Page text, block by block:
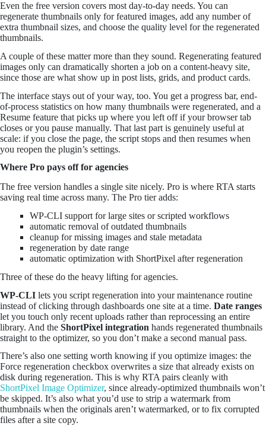
Even the free version covers most day-to-day needs. You can
regenerate thumbnails only for featured images, add any number of
extra thumbnail sizes, and choose the quality level for the regenerated
thumbnails.
A couple of these matter more than they sound. Regenerating featured
images only can dramatically shorten a job on a content-heavy site,
since those are what show up in post lists, grids, and product cards.
The interface stays out of your way, too. You get a progress bar, end-
of-process statistics on how many thumbnails were regenerated, and a
Resume feature that picks up where you left off if your browser tab
closes or you pause manually. That last part is genuinely useful at
scale: if you close the page, the script stops and then resumes when
you reopen the plugin’s settings.
Where Pro pays off for agencies
The free version handles a single site nicely. Pro is where RTA starts
saving real time across many. The Pro tier adds:
WP-CLI support for large sites or scripted workflows
automatic removal of outdated thumbnails
cleanup for missing images and stale metadata
regeneration by date range
automatic optimization with ShortPixel after regeneration
Three of these do the heavy lifting for agencies.
WP-CLI lets you script regeneration into your maintenance routine
instead of clicking through dashboards one site at a time. Date ranges
let you touch only recent uploads rather than reprocessing an entire
library. And the ShortPixel integration hands regenerated thumbnails
straight to the optimizer, so you don’t make a second manual pass.
There’s also one setting worth knowing if you optimize images: the
Force regeneration checkbox overwrites a size that already exists on
disk during regeneration. This is why RTA pairs cleanly with
ShortPixel Image Optimizer, since already-optimized thumbnails won’t
be skipped. It’s also what you’d use to strip a watermark from
thumbnails when the originals aren’t watermarked, or to fix corrupted
files after a site copy.